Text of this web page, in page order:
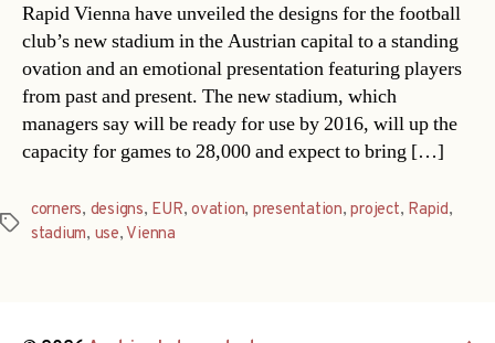
Rapid Vienna have unveiled the designs for the football
club’s new stadium in the Austrian capital to a standing
ovation and an emotional presentation featuring players
from past and present. The new stadium, which
managers say will be ready for use by 2016, will up the
capacity for games to 28,000 and expect to bring […]
Tags
corners, designs, EUR,ovation, presentation,project, Rapid,
stadium, use, Vienna